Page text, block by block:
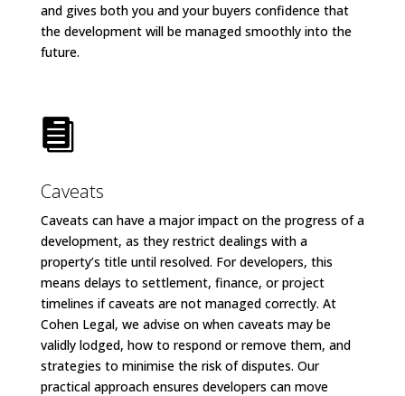
and gives both you and your buyers confidence that
the development will be managed smoothly into the
future.

Caveats
Caveats can have a major impact on the progress of a
development, as they restrict dealings with a
property’s title until resolved. For developers, this
means delays to settlement, finance, or project
timelines if caveats are not managed correctly. At
Cohen Legal, we advise on when caveats may be
validly lodged, how to respond or remove them, and
strategies to minimise the risk of disputes. Our
practical approach ensures developers can move